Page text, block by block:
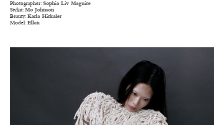
Photographer: Sophia Liv Maguire
Stylist: Mo Johnson
Beauty: Karla Hirkaler
Model: Ellen